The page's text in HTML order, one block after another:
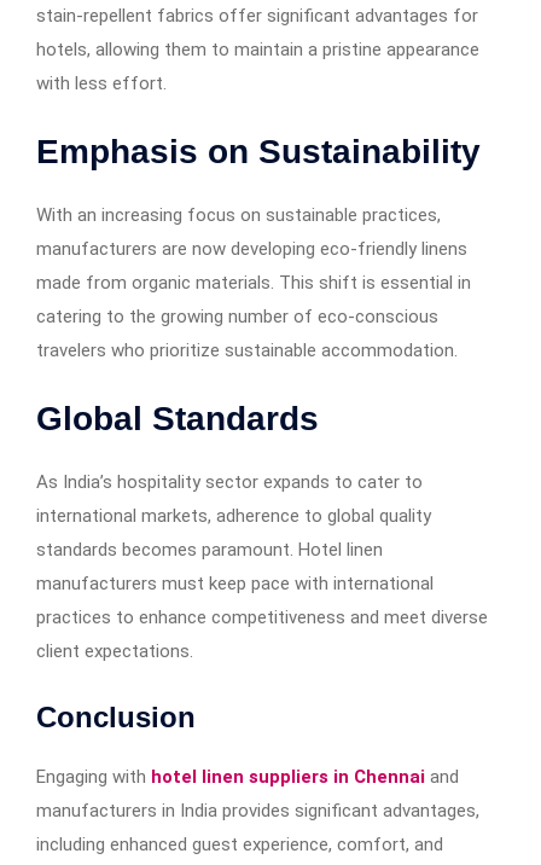
stain-repellent fabrics offer significant advantages for
hotels, allowing them to maintain a pristine appearance
with less effort.
Emphasis on Sustainability
With an increasing focus on sustainable practices,
manufacturers are now developing eco-friendly linens
made from organic materials. This shift is essential in
catering to the growing number of eco-conscious
travelers who prioritize sustainable accommodation.
Global Standards
As India’s hospitality sector expands to cater to
international markets, adherence to global quality
standards becomes paramount. Hotel linen
manufacturers must keep pace with international
practices to enhance competitiveness and meet diverse
client expectations.
Conclusion
Engaging with hotel linen suppliers in Chennai and
manufacturers in India provides significant advantages,
including enhanced guest experience, comfort, and